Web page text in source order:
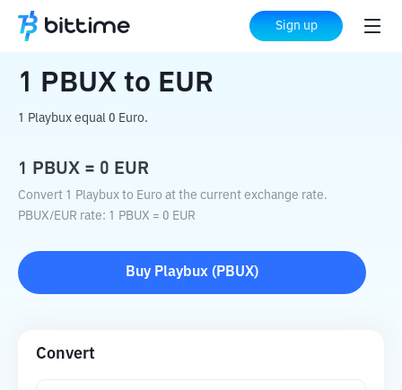
Sign up
Home Crypto Converter to EUR
1 PBUX to EUR
1 Playbux equal 0 Euro.
1 PBUX = 0 EUR
Convert 1 Playbux to Euro at the current exchange rate.
PBUX/EUR rate: 1 PBUX = 0 EUR
Buy Playbux ( PBUX)
Convert